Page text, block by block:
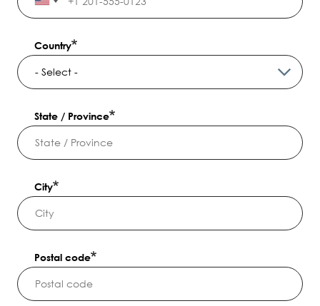
Country
State / Province
City
Postal code